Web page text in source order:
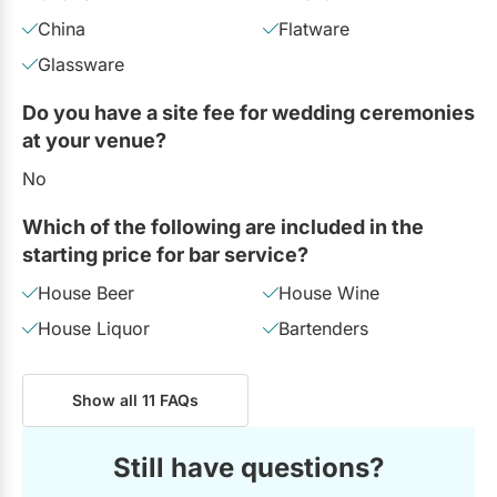
China
Flatware
Glassware
Do you have a site fee for wedding ceremonies
at your venue?
No
Which of the following are included in the
starting price for bar service?
House Beer
House Wine
House Liquor
Bartenders
Show all 11 FAQs
Still have questions?